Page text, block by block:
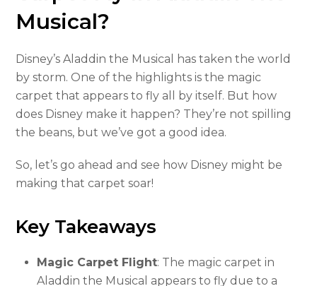
Musical?
Disney’s Aladdin the Musical has taken the world
by storm. One of the highlights is the magic
carpet that appears to fly all by itself. But how
does Disney make it happen? They’re not spilling
the beans, but we’ve got a good idea.
So, let’s go ahead and see how Disney might be
making that carpet soar!
Key Takeaways
Magic Carpet Flight: The magic carpet in
Aladdin the Musical appears to fly due to a